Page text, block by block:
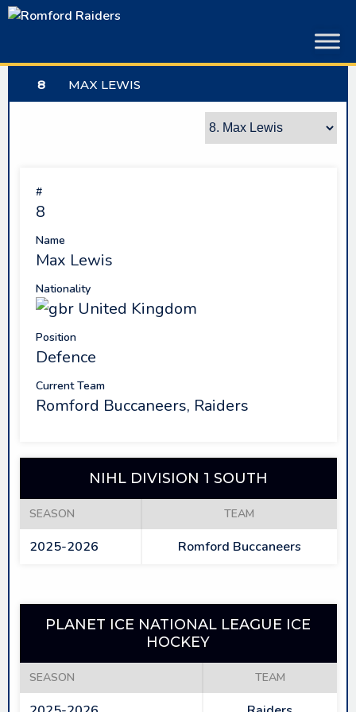
Skip
8 MAX LEWIS
#
8
Name
Max Lewis
Nationality
United Kingdom
Position
Defence
Current Team
Romford Buccaneers, Raiders
NIHL DIVISION 1 SOUTH
SEASON TEAM
2025-2026 Romford Buccaneers
PLANET ICE NATIONAL LEAGUE ICE
HOCKEY
SEASON TEAM